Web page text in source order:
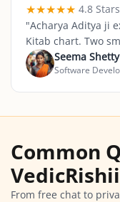
★★★★★ 4.8 Stars
"Acharya Aditya ji
Kitab chart. Two
Seema Shetty
Software
Common
From free chat to